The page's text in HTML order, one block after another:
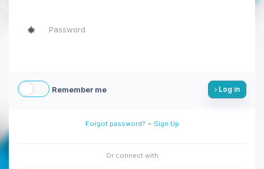
Remember me Log in
Forgot password? - Sign Up
Or connect with